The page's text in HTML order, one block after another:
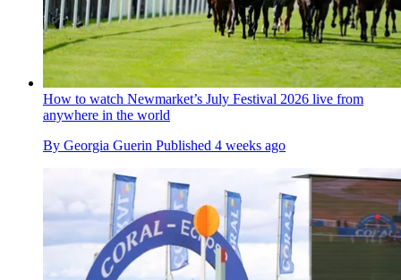
How to watch Newmarket’s July Festival 2026 live from
anywhere in the world
By Georgia Guerin Published 4 weeks ago